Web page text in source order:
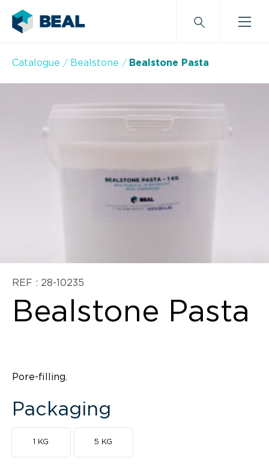
Catalogue Bealstone Bealstone Pasta
REF : 28-10235
Bealstone Pasta
Pore-filling.
Packaging
1 KG 5 KG